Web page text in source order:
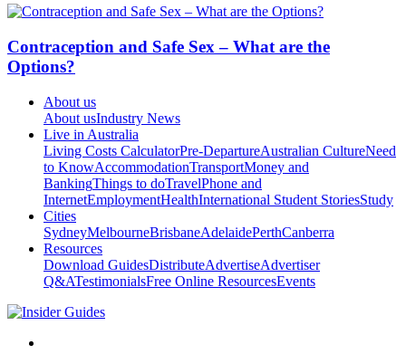
Contraception and Safe Sex – What are the
Options?
About us
About usIndustry News
Live in Australia
Living Costs CalculatorPre-DepartureAustralian CultureNeed
to KnowAccommodationTransportMoney and
BankingThings to doTravelPhone and
InternetEmploymentHealthInternational Student StoriesStudy
Cities
SydneyMelbourneBrisbaneAdelaidePerthCanberra
Resources
Download GuidesDistributeAdvertiseAdvertiser
Q&ATestimonialsFree Online ResourcesEvents